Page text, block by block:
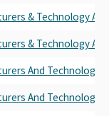
& Technology
& Technology
And Technology
And Technology